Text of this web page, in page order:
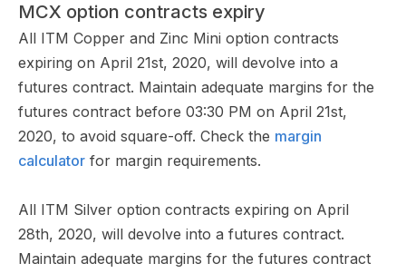
MCX option contracts expiry
All ITM Copper and Zinc Mini option contracts
expiring on April 21st, 2020, will devolve into a
futures contract. Maintain adequate margins for the
futures contract before 03:30 PM on April 21st,
2020, to avoid square-off. Check the margin
calculator for margin requirements.
All ITM Silver option contracts expiring on April
28th, 2020, will devolve into a futures contract.
Maintain adequate margins for the futures contract